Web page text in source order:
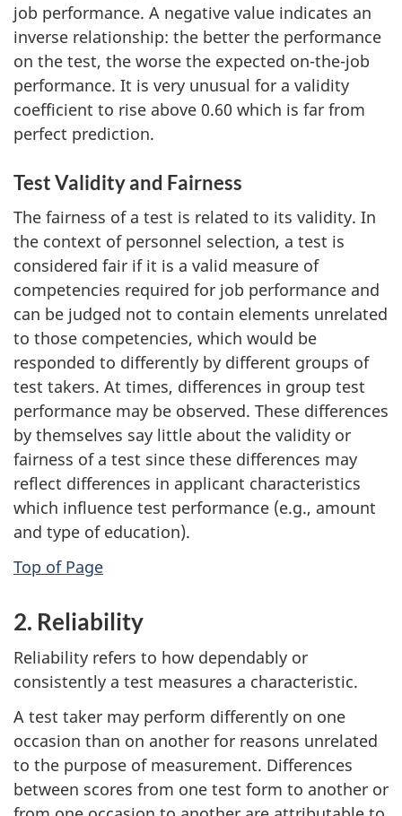
job performance. A negative value indicates an
inverse relationship: the better the performance
on the test, the worse the expected on-the-job
performance. It is very unusual for a validity
coefficient to rise above 0.60 which is far from
perfect prediction.
Test Validity and Fairness
The fairness of a test is related to its validity. In
the context of personnel selection, a test is
considered fair if it is a valid measure of
competencies required for job performance and
can be judged not to contain elements unrelated
to those competencies, which would be
responded to differently by different groups of
test takers. At times, differences in group test
performance may be observed. These differences
by themselves say little about the validity or
fairness of a test since these differences may
reflect differences in applicant characteristics
which influence test performance (e.g., amount
and type of education).
Top of Page
2. Reliability
Reliability refers to how dependably or
consistently a test measures a characteristic.
A test taker may perform differently on one
occasion than on another for reasons unrelated
to the purpose of measurement. Differences
between scores from one test form to another or